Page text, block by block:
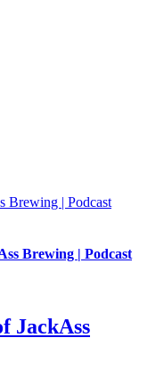
Brewing | Podcast
Brewing | Podcast
JackAss